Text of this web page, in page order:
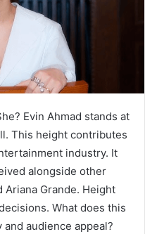
Evin Ahmad stands at
This height contributes
industry. It
alongside other
Ariana Grande. Height
What does this
and audience appeal?